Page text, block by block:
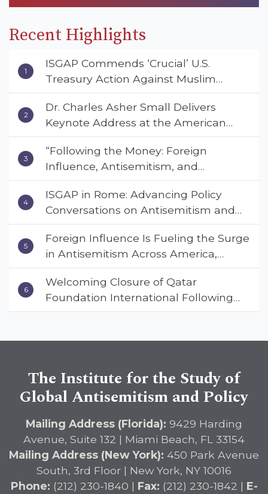
Recent Highlights
ISGAP Commends ‘Crucial’ U.S.
Treasury Action Against Muslim
Brotherhood and Hamas Financial
Networks
Dr. Charles Asher Small Delivers
Keynote Address at the American
Muslim & Multifaith Women’s
Empowerment Council’s National
Coalition Conference
“Following the Money: Foreign
Influence, Antisemitism, and
American Values” – Dr. Charles Asher
Small Urges Congress to Adopt the
Deterrent Act
ISGAP in Rome: Advancing Policy
Conversations on Antisemitism and
Extremism
Foreign Influence Is Fueling the Surge
in Antisemitism Across America,
Warns ISGAP’s Dr. Charles Asher
Small in State Department Keynote
Address
Welcoming Closure of Qatar
Foundation International Following
Landmark Report, ISGAP Urges
DETERRENT Act to Safeguard
The Institute for the Study of
Global Antisemitism and Policy
Mailing Address (Florida): 9429 Harding
Avenue, Suite 132 | Miami Beach, FL 33154
Mailing Address (New York): 450 Park Avenue
South, 3rd Floor | New York, NY 10016
Phone: (212) 230-1840 | Fax: (212) 230-1842 | E-